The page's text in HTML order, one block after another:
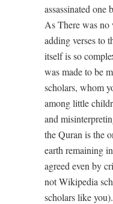
assassinated one
As There was no
adding verses to
itself is so
was made to be
scholars, whom
among little
and
the Quran is the
earth remaining
agreed even by
not Wikipedia
scholars like you).